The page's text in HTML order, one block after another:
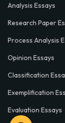
Analysis Essays
Research Paper
Process Analysis
Opinion Essays
Classification
Exemplification
Evaluation Essays